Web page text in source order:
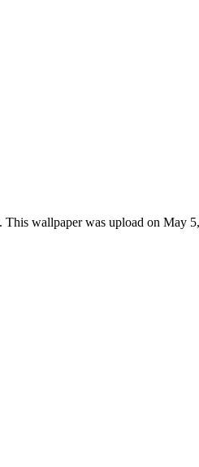
wallpaper was upload on May